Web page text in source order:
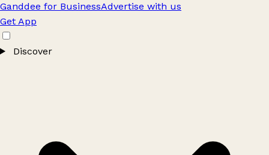
Ganddee for BusinessAdvertise with us
Get App
Discover